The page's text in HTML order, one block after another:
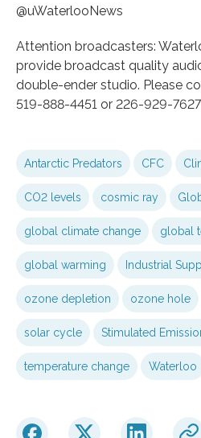
@uWaterlooNews
Attention broadcasters:
provide broadcast quality
double-ender studio. Please
519-888-4451 or 226-929-
Antarctic Predators CFC
CO2 levels cosmic ray
global climate change global
global warming Industrial
ozone depletion ozone hole
solar cycle Stimulated
temperature change Waterloo